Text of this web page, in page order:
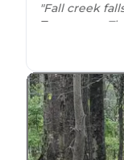
"Fall creek
Tennessee
.
The falls are
"Tons to do